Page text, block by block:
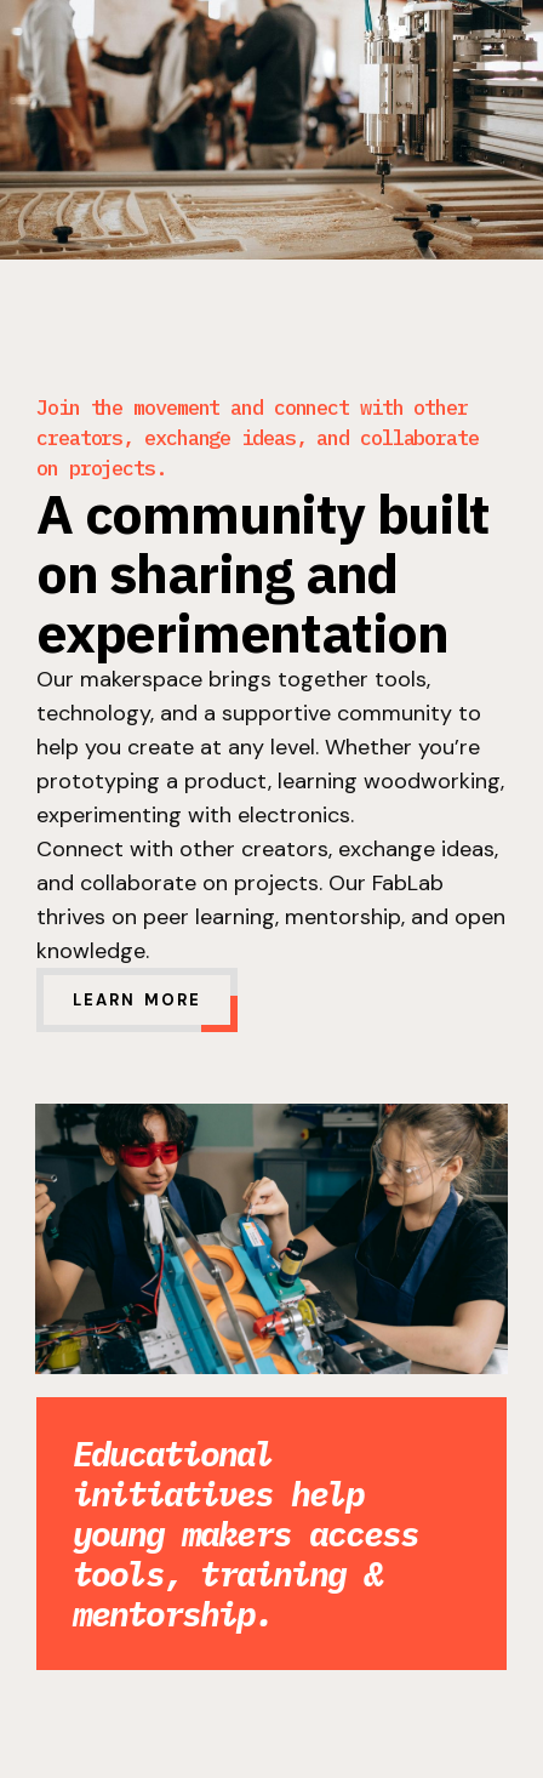
Join the movement and connect with other
creators, exchange ideas, and collaborate
on projects.
A community built
on sharing and
experimentation
Our makerspace brings together tools,
technology, and a supportive community to
help you create at any level. Whether you’re
prototyping a product, learning woodworking,
experimenting with electronics.
Connect with other creators, exchange ideas,
and collaborate on projects. Our FabLab
thrives on peer learning, mentorship, and open
knowledge.
LEARN MORE
Educational
initiatives help
young makers access
tools, training &
mentorship.